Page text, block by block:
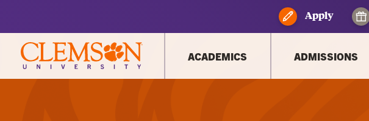
Apply
ACADEMICS ADMISSIONS